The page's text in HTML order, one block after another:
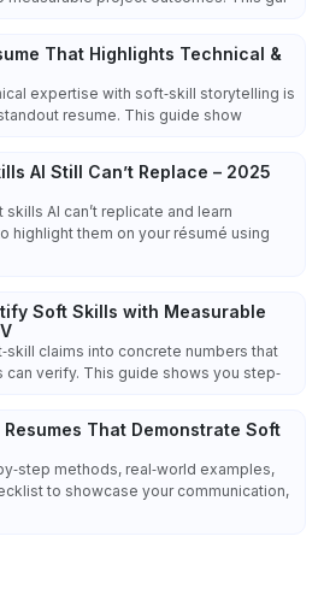
That Highlights Technical &
expertise with soft‑skill storytelling is
resume. This guide show
AI Still Can’t Replace – 2025
AI can’t replicate and learn
highlight them on your résumé using
Soft Skills with Measurable
claims into concrete numbers that
can verify. This guide shows you step‑
That Demonstrate Soft
methods, real‑world examples,
to showcase your communication,